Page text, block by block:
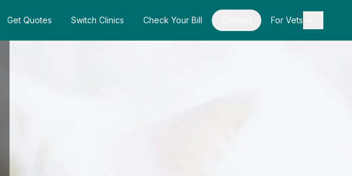
Get Quotes Switch Clinics Check Your Bill For Vets